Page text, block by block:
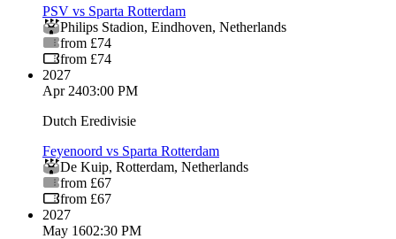
PSV vs Sparta Rotterdam
Philips Stadion, Eindhoven, Netherlands
from £74
from £74
2027
Apr 2403:00 PM
Dutch Eredivisie
Feyenoord vs Sparta Rotterdam
De Kuip, Rotterdam, Netherlands
from £67
from £67
2027
May 1602:30 PM